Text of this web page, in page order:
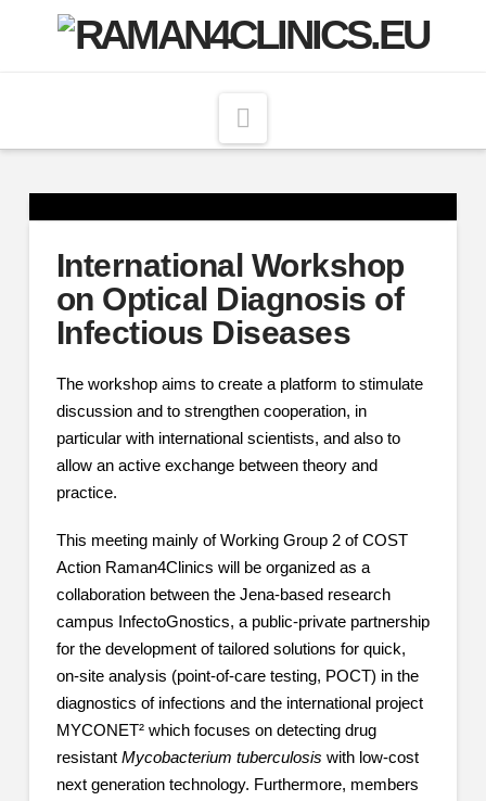
International Workshop
on Optical Diagnosis of
Infectious Diseases
The workshop aims to create a platform to stimulate
discussion and to strengthen cooperation, in
particular with international scientists, and also to
allow an active exchange between theory and
practice.
This meeting mainly of Working Group 2 of COST
Action Raman4Clinics will be organized as a
collaboration between the Jena-based research
campus InfectoGnostics, a public-private partnership
for the development of tailored solutions for quick,
on-site analysis (point-of-care testing, POCT) in the
diagnostics of infections and the international project
MYCONET² which focuses on detecting drug
resistant Mycobacterium tuberculosis with low-cost
next generation technology. Furthermore, members